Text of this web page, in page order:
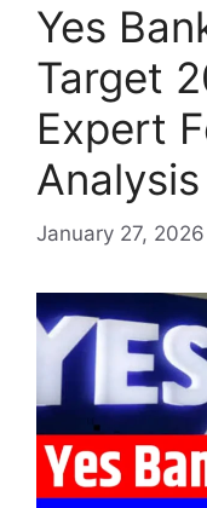
Yes
Target
Expert
Analysis
January 27, 2026